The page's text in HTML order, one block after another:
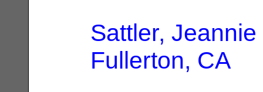
Sattler, Jeannie
Fullerton, CA